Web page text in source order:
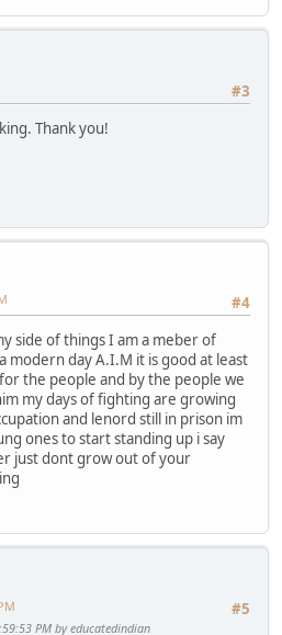
#3
Thank you!
#4
side of things I am a meber of
modern day A.I.M it is good at least
the people and by the people we
my days of fighting are growing
and lenord still in prison im
ones to start standing up i say
just dont grow out of your
#5
PM by educatedindian